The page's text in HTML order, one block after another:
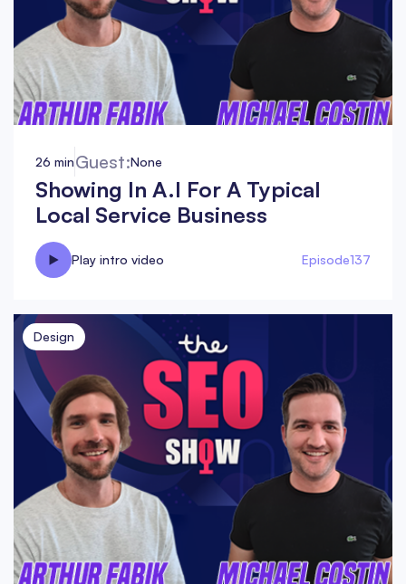
26 minGuest:None
Showing In A.I For A Typical
Local Service Business
Play intro video Episode137
Design